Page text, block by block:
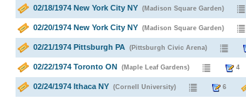
02/18/1974 New York City NY (Madison Square Garden)
02/20/1974 New York City NY (Madison Square Garden)
02/21/1974 Pittsburgh PA (Pittsburgh Civic Arena)
02/22/1974 Toronto ON (Maple Leaf Gardens)
02/24/1974 Ithaca NY (Cornell University) 6